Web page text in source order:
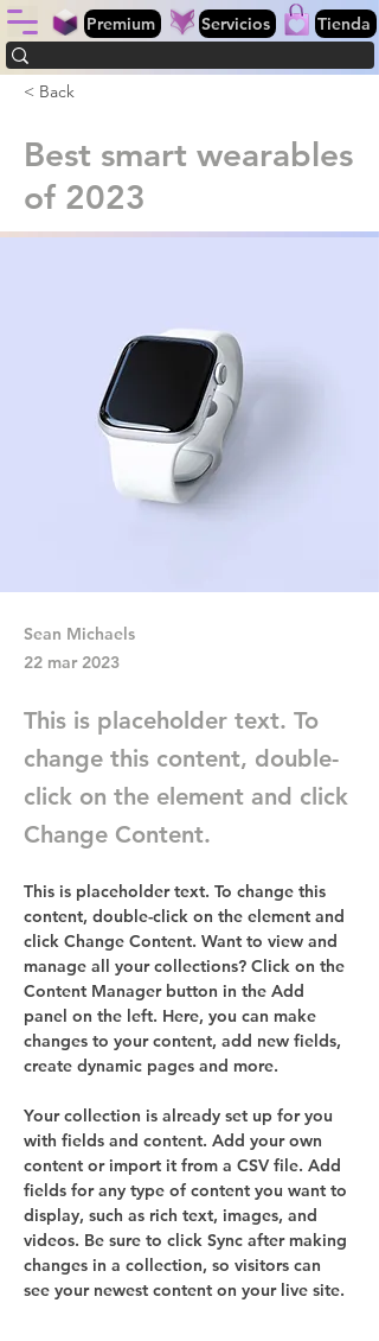
Premium Servicios Tienda
< Back
Best smart wearables
of 2023
Sean Michaels
22 mar 2023
This is placeholder text. To
change this content, double-
click on the element and click
Change Content.
This is placeholder text. To change this
content, double-click on the element and
click Change Content. Want to view and
manage all your collections? Click on the
Content Manager button in the Add
panel on the left. Here, you can make
changes to your content, add new fields,
create dynamic pages and more.
Your collection is already set up for you
with fields and content. Add your own
content or import it from a CSV file. Add
fields for any type of content you want to
display, such as rich text, images, and
videos. Be sure to click Sync after making
changes in a collection, so visitors can
see your newest content on your live site.